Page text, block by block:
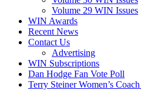
Volume 29 WIN Issues
WIN Awards
Recent News
Contact Us
Advertising
WIN Subscriptions
Dan Hodge Fan Vote Poll
Terry Steiner Women’s